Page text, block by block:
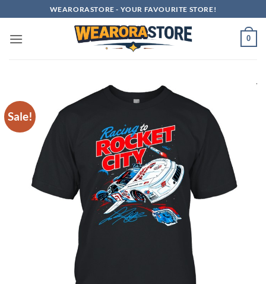
to
content
WEARORASTORE - YOUR FAVOURITE STORE!
0
Sale!